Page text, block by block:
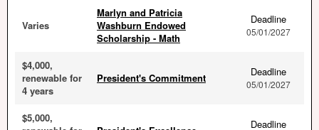
Varies
Marlyn and Patricia
Washburn Endowed
Scholarship - Math
Deadline
05/01/2027
$4,000,
renewable for
4 years
President's Commitment Deadline
05/01/2027
$5,000,
Deadline